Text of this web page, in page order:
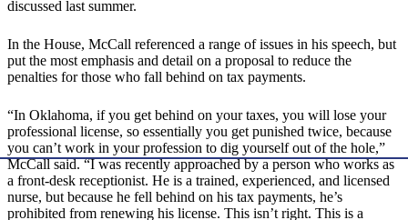
discussed last summer.
In the House, McCall referenced a range of issues in his speech, but
put the most emphasis and detail on a proposal to reduce the
penalties for those who fall behind on tax payments.
“In Oklahoma, if you get behind on your taxes, you will lose your
professional license, so essentially you get punished twice, because
you can’t work in your profession to dig yourself out of the hole,”
McCall said. “I was recently approached by a person who works as
a front-desk receptionist. He is a trained, experienced, and licensed
nurse, but because he fell behind on his tax payments, he’s
prohibited from renewing his license. This isn’t right. This is a